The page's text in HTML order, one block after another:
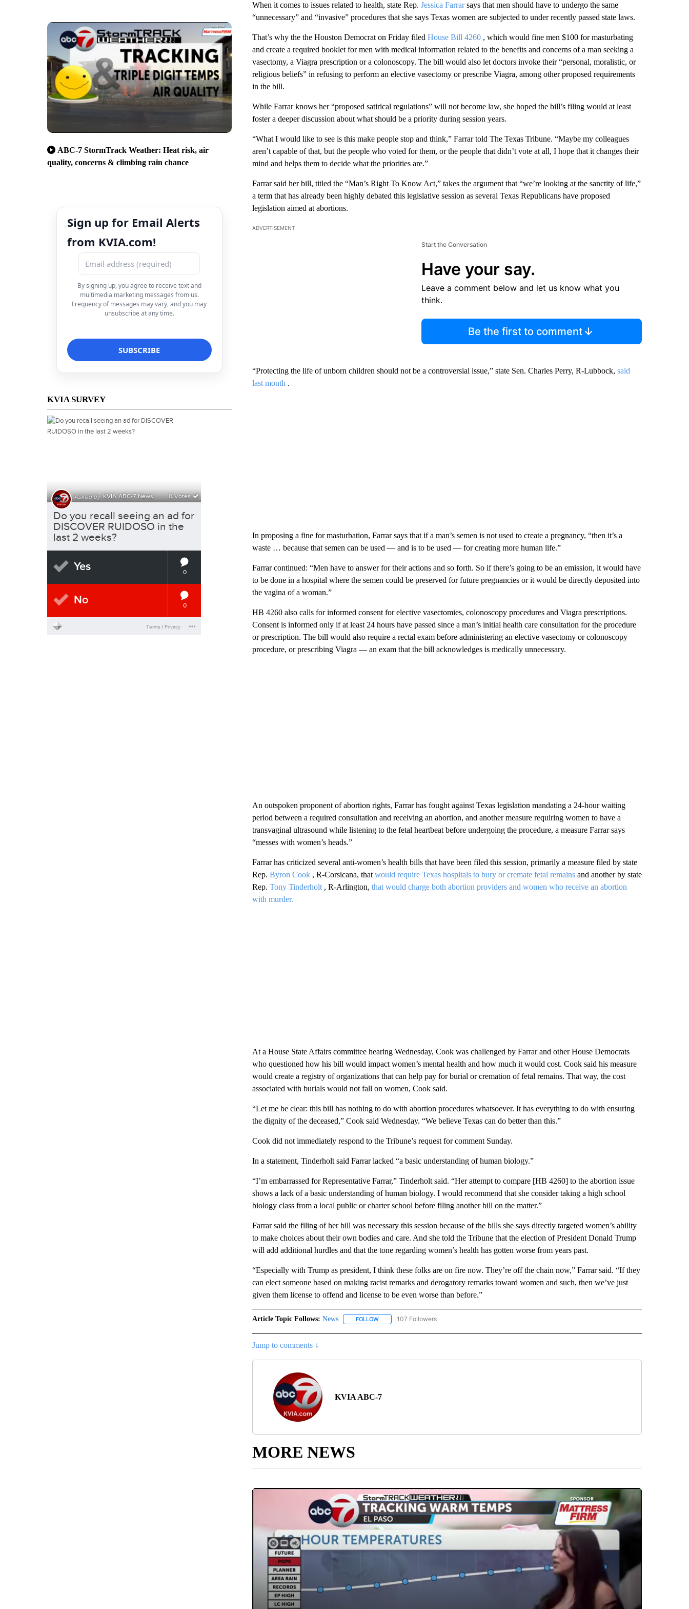
ABC-7 StormTrack Weather: Heat risk, air
quality, concerns & climbing rain chance
Sign up for Email Alerts
from KVIA.com!
By signing up, you agree to receive text and
multimedia marketing messages from us.
Frequency of messages may vary, and you may
unsubscribe at any time.
KVIA SURVEY
When it comes to issues related to health, state Rep. Jessica Farrarsays that men should have to undergo the same
“unnecessary” and “invasive” procedures that she says Texas women are subjected to under recently passed state laws.
That’s why the the Houston Democrat on Friday filed House Bill 4260 , which would fine men $100 for masturbating
and create a required booklet for men with medical information related to the benefits and concerns of a man seeking a
vasectomy, a Viagra prescription or a colonoscopy. The bill would also let doctors invoke their “personal, moralistic, or
religious beliefs” in refusing to perform an elective vasectomy or prescribe Viagra, among other proposed requirements
in the bill.
While Farrar knows her “proposed satirical regulations” will not become law, she hoped the bill’s filing would at least
foster a deeper discussion about what should be a priority during session years.
“What I would like to see is this make people stop and think,” Farrar told The Texas Tribune. “Maybe my colleagues
aren’t capable of that, but the people who voted for them, or the people that didn’t vote at all, I hope that it changes their
mind and helps them to decide what the priorities are.”
Farrar said her bill, titled the “Man’s Right To Know Act,” takes the argument that “we’re looking at the sanctity of life,”
a term that has already been highly debated this legislative session as several Texas Republicans have proposed
legislation aimed at abortions.
ADVERTISEMENT
Start the Conversation
Have your say.
Leave a comment below and let us know what you
think.
Be the first to comment
“Protecting the life of unborn children should not be a controversial issue,” state Sen. Charles Perry, R-Lubbock, said
last month .
In proposing a fine for masturbation, Farrar says that if a man’s semen is not used to create a pregnancy, “then it’s a
waste … because that semen can be used — and is to be used — for creating more human life.”
Farrar continued: “Men have to answer for their actions and so forth. So if there’s going to be an emission, it would have
to be done in a hospital where the semen could be preserved for future pregnancies or it would be directly deposited into
the vagina of a woman.”
HB 4260 also calls for informed consent for elective vasectomies, colonoscopy procedures and Viagra prescriptions.
Consent is informed only if at least 24 hours have passed since a man’s initial health care consultation for the procedure
or prescription. The bill would also require a rectal exam before administering an elective vasectomy or colonoscopy
procedure, or prescribing Viagra — an exam that the bill acknowledges is medically unnecessary.
An outspoken proponent of abortion rights, Farrar has fought against Texas legislation mandating a 24-hour waiting
period between a required consultation and receiving an abortion, and another measure requiring women to have a
transvaginal ultrasound while listening to the fetal heartbeat before undergoing the procedure, a measure Farrar says
“messes with women’s heads.”
Farrar has criticized several anti-women’s health bills that have been filed this session, primarily a measure filed by state
Rep. Byron Cook , R-Corsicana, that would require Texas hospitals to bury or cremate fetal remains and another by state
Rep. Tony Tinderholt , R-Arlington, that would charge both abortion providers and women who receive an abortion
with murder.
At a House State Affairs committee hearing Wednesday, Cook was challenged by Farrar and other House Democrats
who questioned how his bill would impact women’s mental health and how much it would cost. Cook said his measure
would create a registry of organizations that can help pay for burial or cremation of fetal remains. That way, the cost
associated with burials would not fall on women, Cook said.
“Let me be clear: this bill has nothing to do with abortion procedures whatsoever. It has everything to do with ensuring
the dignity of the deceased,” Cook said Wednesday. “We believe Texas can do better than this.”
Cook did not immediately respond to the Tribune’s request for comment Sunday.
In a statement, Tinderholt said Farrar lacked “a basic understanding of human biology.”
“I’m embarrassed for Representative Farrar,” Tinderholt said. “Her attempt to compare [HB 4260] to the abortion issue
shows a lack of a basic understanding of human biology. I would recommend that she consider taking a high school
biology class from a local public or charter school before filing another bill on the matter.”
Farrar said the filing of her bill was necessary this session because of the bills she says directly targeted women’s ability
to make choices about their own bodies and care. And she told the Tribune that the election of President Donald Trump
will add additional hurdles and that the tone regarding women’s health has gotten worse from years past.
“Especially with Trump as president, I think these folks are on fire now. They’re off the chain now,” Farrar said. “If they
can elect someone based on making racist remarks and derogatory remarks toward women and such, then we’ve just
given them license to offend and license to be even worse than before.”
Article Topic Follows: News FOLLOWFOLLOW "NEWS" TO RECEIVE NOTIFICATIONS ABOUT NEW PAGES ON "NEWS".
107 Followers
Jump to comments ↓
KVIA ABC-7
MORE NEWS